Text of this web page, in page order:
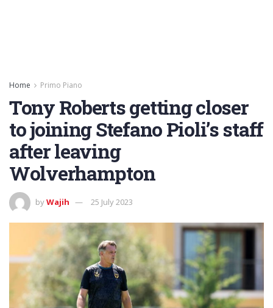
Home Primo Piano
Tony Roberts getting closer
to joining Stefano Pioli’s staff
after leaving
Wolverhampton
byWajih 25 July 2023